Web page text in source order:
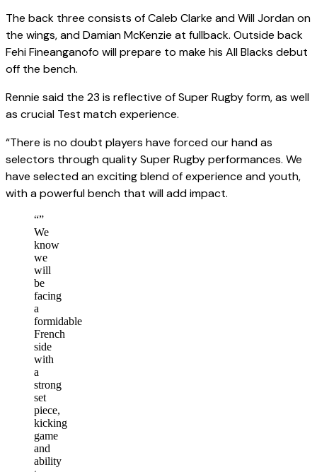
The back three consists of Caleb Clarke and Will Jordan on
the wings, and Damian McKenzie at fullback. Outside back
Fehi Fineanganofo will prepare to make his All Blacks debut
off the bench.
Rennie said the 23 is reflective of Super Rugby form, as well
as crucial Test match experience.
“There is no doubt players have forced our hand as
selectors through quality Super Rugby performances. We
have selected an exciting blend of experience and youth,
with a powerful bench that will add impact.
“”
We
know
we
will
be
facing
a
formidable
French
side
with
a
strong
set
piece,
kicking
game
and
ability